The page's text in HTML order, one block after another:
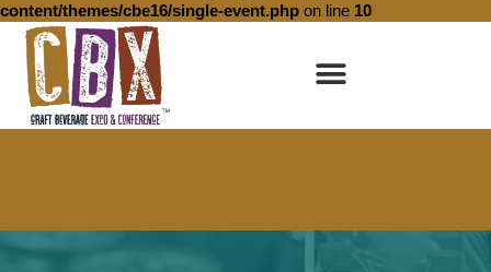
content/themes/cbe16/single-event.php on line 10